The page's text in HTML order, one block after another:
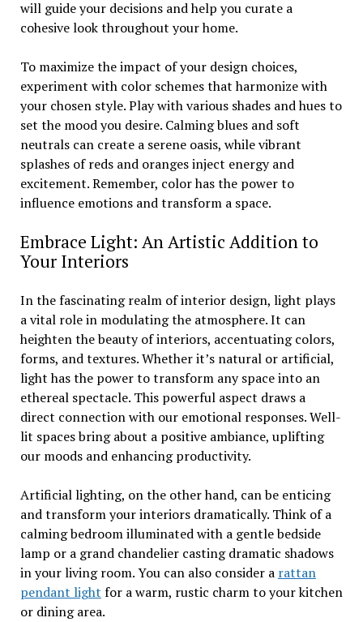
will guide your decisions and help you curate a
cohesive look throughout your home.
To maximize the impact of your design choices,
experiment with color schemes that harmonize with
your chosen style. Play with various shades and hues to
set the mood you desire. Calming blues and soft
neutrals can create a serene oasis, while vibrant
splashes of reds and oranges inject energy and
excitement. Remember, color has the power to
influence emotions and transform a space.
Embrace Light: An Artistic Addition to
Your Interiors
In the fascinating realm of interior design, light plays
a vital role in modulating the atmosphere. It can
heighten the beauty of interiors, accentuating colors,
forms, and textures. Whether it’s natural or artificial,
light has the power to transform any space into an
ethereal spectacle. This powerful aspect draws a
direct connection with our emotional responses. Well-
lit spaces bring about a positive ambiance, uplifting
our moods and enhancing productivity.
Artificial lighting, on the other hand, can be enticing
and transform your interiors dramatically. Think of a
calming bedroom illuminated with a gentle bedside
lamp or a grand chandelier casting dramatic shadows
in your living room. You can also consider a rattan
pendant light for a warm, rustic charm to your kitchen
or dining area.